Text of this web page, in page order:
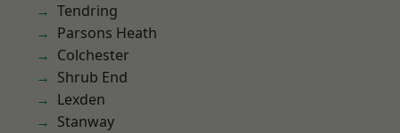
Tendring
Parsons Heath
Colchester
Shrub End
Lexden
Stanway